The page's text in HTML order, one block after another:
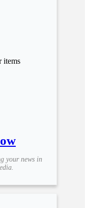
items
your news in